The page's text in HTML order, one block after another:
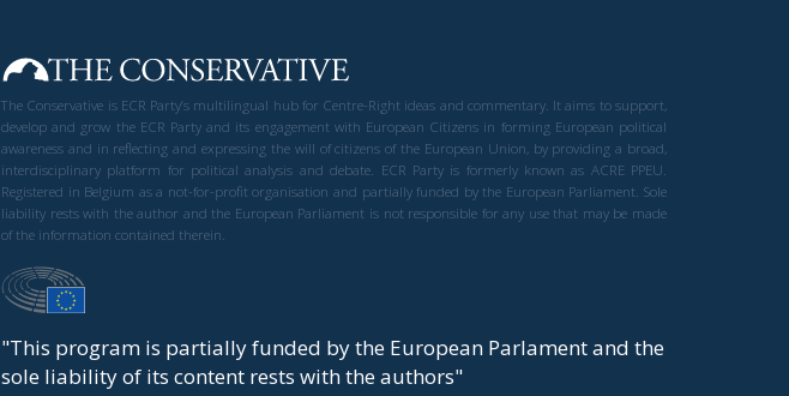
The Conservative is ECR Party’s multilingual hub for Centre-Right ideas and commentary. It aims to support,
develop and grow the ECR Party and its engagement with European Citizens in forming European political
awareness and in reflecting and expressing the will of citizens of the European Union, by providing a broad,
interdisciplinary platform for political analysis and debate. ECR Party is formerly known as ACRE PPEU.
Registered in Belgium as a not-for-profit organisation and partially funded by the European Parliament. Sole
liability rests with the author and the European Parliament is not responsible for any use that may be made
of the information contained therein.
"This program is partially funded by the European Parlament and the
sole liability of its content rests with the authors"